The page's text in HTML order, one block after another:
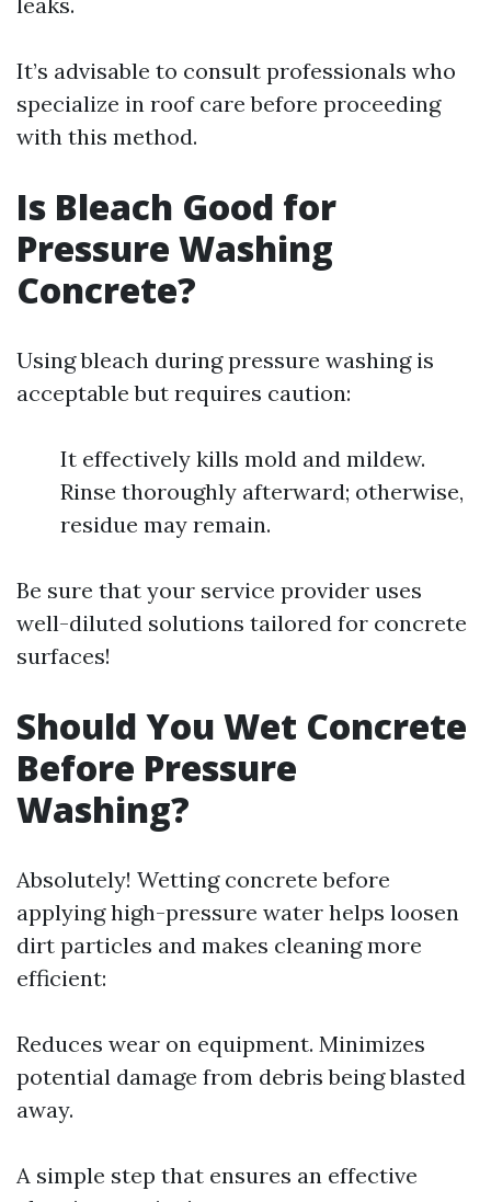
It’s advisable to consult professionals who
specialize in roof care before proceeding
with this method.
Is Bleach Good for
Pressure Washing
Concrete?
Using bleach during pressure washing is
acceptable but requires caution:
It effectively kills mold and mildew.
Rinse thoroughly afterward; otherwise,
residue may remain.
Be sure that your service provider uses
well-diluted solutions tailored for concrete
surfaces!
Should You Wet Concrete
Before Pressure
Washing?
Absolutely! Wetting concrete before
applying high-pressure water helps loosen
dirt particles and makes cleaning more
efficient:
Reduces wear on equipment. Minimizes
potential damage from debris being blasted
away.
A simple step that ensures an effective